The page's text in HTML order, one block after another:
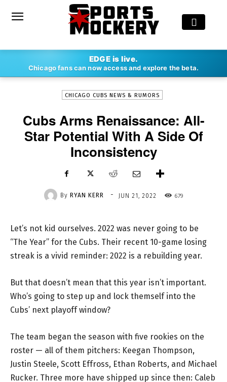
EDGE is live.
Chicago fans can now access and explore the beta.
RYAN KERR - JUN 21, 2022
CHICAGO CUBS NEWS & RUMORS
Cubs Arms Renaissance: All-
Star Potential With A Side Of
Inconsistency
By RYAN KERR - JUN 21, 2022 679
Let’s not kid ourselves. 2022 was never going to be
“The Year” for the Cubs. Their recent 10-game losing
streak is a vivid reminder: 2022 is a rebuilding year.
But that doesn’t mean that this year isn’t important.
Who’s going to step up and lock themself into the
Cubs’ next playoff window?
The team began the season with five rookies on the
roster — all of them pitchers: Keegan Thompson,
Justin Steele, Scott Effross, Ethan Roberts, and Michael
Rucker. Three more have shipped up since then: Caleb